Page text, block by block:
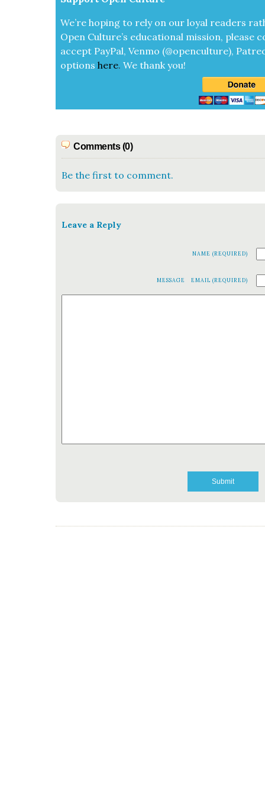
We’re hop­ing to rely on our loy­al read­ers
Open Cul­ture’s edu­ca­tion­al mis­sion, please
accept Pay­Pal, Ven­mo (@openculture),
optionshere.We thank you!
Comments (0)
Be the first to comment.
Leave a Reply
NAME (REQUIRED)
EMAIL (REQUIRED)
MESSAGE